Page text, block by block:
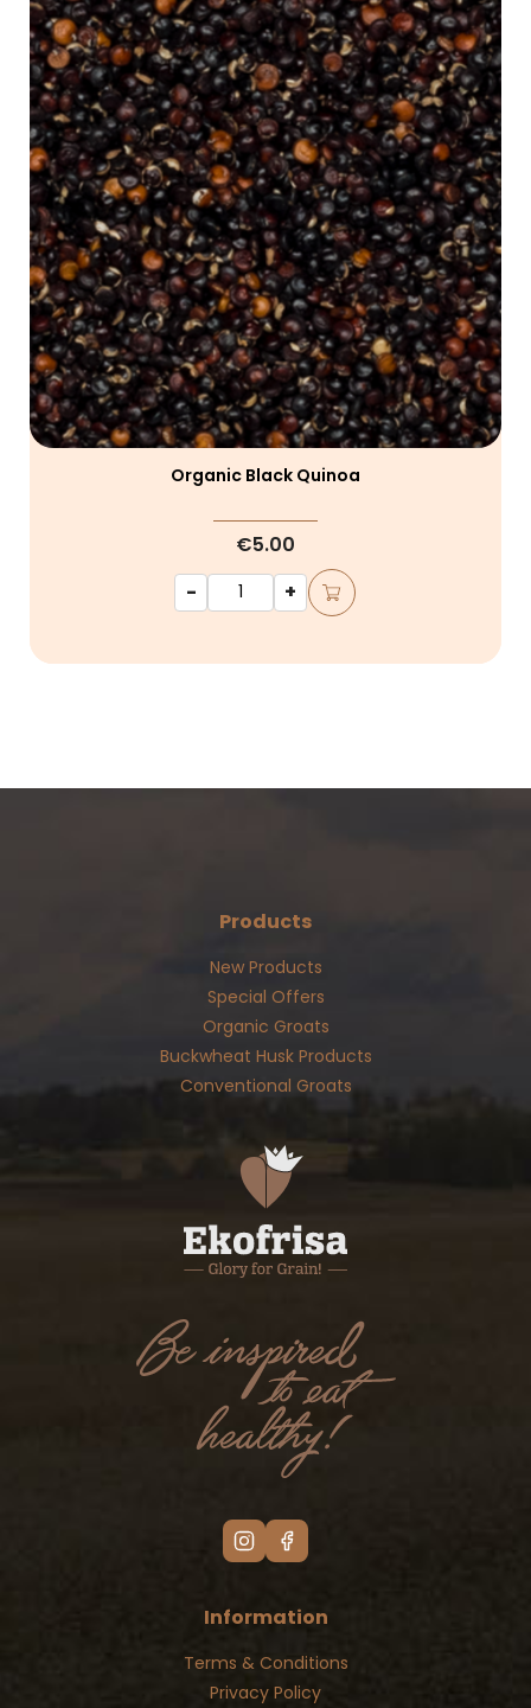
Organic Black Quinoa
€5.00
-
+
Products
New Products
Special Offers
Organic Groats
Buckwheat Husk Products
Conventional Groats
Information
Terms & Conditions
Privacy Policy